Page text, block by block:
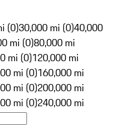
(0)30,000 mi (0)40,000
mi (0)80,000 mi
mi (0)120,000 mi
mi (0)160,000 mi
mi (0)200,000 mi
mi (0)240,000 mi